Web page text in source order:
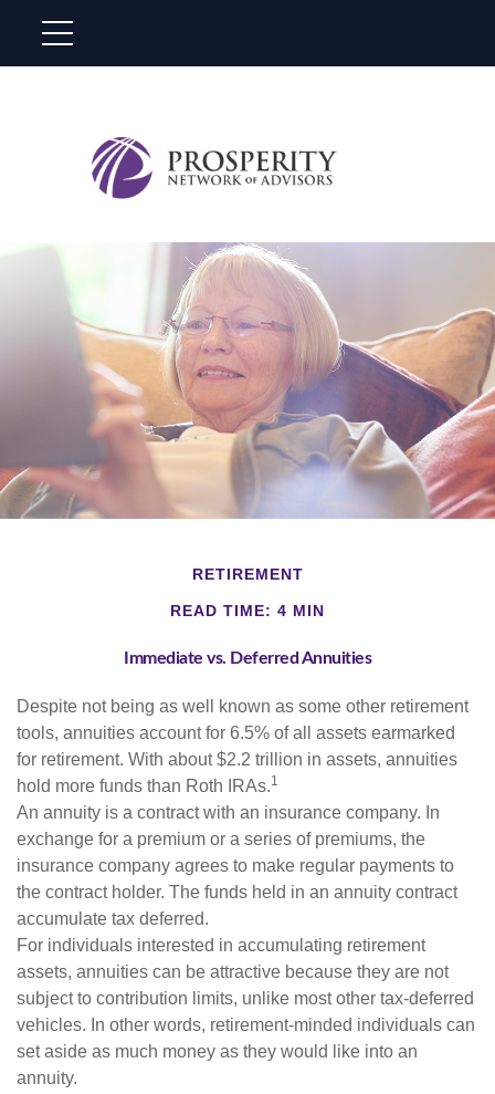
RETIREMENT
READ TIME: 4 MIN
Immediate vs. Deferred Annuities
Despite not being as well known as some other retirement
tools, annuities account for 6.5% of all assets earmarked
for retirement. With about $2.2 trillion in assets, annuities
hold more funds than Roth IRAs.1
An annuity is a contract with an insurance company. In
exchange for a premium or a series of premiums, the
insurance company agrees to make regular payments to
the contract holder. The funds held in an annuity contract
accumulate tax deferred.
For individuals interested in accumulating retirement
assets, annuities can be attractive because they are not
subject to contribution limits, unlike most other tax-deferred
vehicles. In other words, retirement-minded individuals can
set aside as much money as they would like into an
annuity.